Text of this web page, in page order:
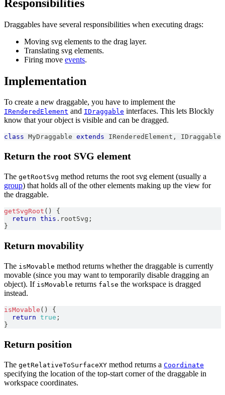
Responsibilities
Draggables have several responsibilities when executing drags:
Moving svg elements to the drag layer.
Translating svg elements.
Firing move events.
Implementation
To create a new draggable, you have to implement the
IRenderedElement and IDraggable interfaces. This lets Blockly
know that your object is visible and can be dragged.
class MyDraggable extends IRenderedElement , IDraggable
Return the root SVG element
The getRootSvg method returns the root svg element (usually a
group) that holds all of the other elements making up the view for
the draggable.
getSvgRoot ( )
{
return this . rootSvg ;
}
Return movability
The isMovable method returns whether the draggable is currently
movable (since you may want to temporarily disable dragging an
object). If isMovable returns false the workspace is dragged
instead.
isMovable ( )
{
return true ;
}
Return position
The getRelativeToSurfaceXY method returns a Coordinate
specifying the location of the top-start corner of the draggable in
workspace coordinates.